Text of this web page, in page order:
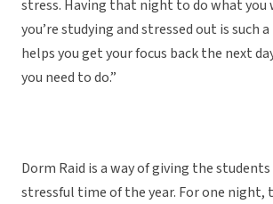
stress. Having that night to do what you
you’re studying and stressed out is such
helps you get your focus back the next
you need to do.”
Dorm Raid is a way of giving the students
stressful time of the year. For one night,